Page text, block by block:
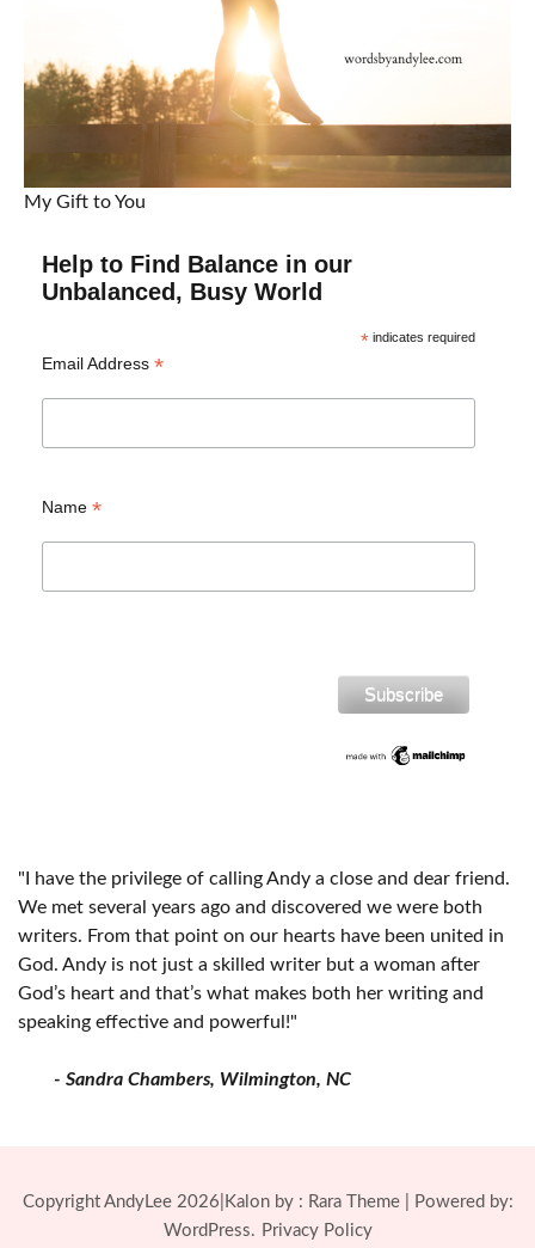
My Gift to You
Help to Find Balance in our
Unbalanced, Busy World
*indicates required
Email Address *
Name *
"I have the privilege of calling Andy a close and dear friend.
We met several years ago and discovered we were both
writers. From that point on our hearts have been united in
God. Andy is not just a skilled writer but a woman after
God’s heart and that’s what makes both her writing and
speaking effective and powerful!"
- Sandra Chambers, Wilmington, NC
Copyright AndyLee 2026|Kalon by : Rara Theme| Powered by:
WordPress. Privacy Policy